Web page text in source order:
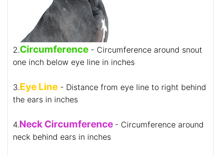
2.Circumference - Circumference around snout
one inch below eye line in inches
3.Eye Line - Distance from eye line to right behind
the ears in inches
4.Neck Circumference - Circumference around
neck behind ears in inches